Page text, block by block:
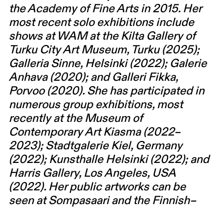
the Academy of Fine Arts in 2015. Her
most recent solo exhibitions include
shows at WAM at the Kilta Gallery of
Turku City Art Museum, Turku (2025);
Galleria Sinne, Helsinki (2022); Galerie
Anhava (2020); and Galleri Fikka,
Porvoo (2020). She has participated in
numerous group exhibitions, most
recently at the Museum of
Contemporary Art Kiasma (2022–
2023); Stadtgalerie Kiel, Germany
(2022); Kunsthalle Helsinki (2022); and
Harris Gallery, Los Angeles, USA
(2022). Her public artworks can be
seen at Sompasaari and the Finnish–